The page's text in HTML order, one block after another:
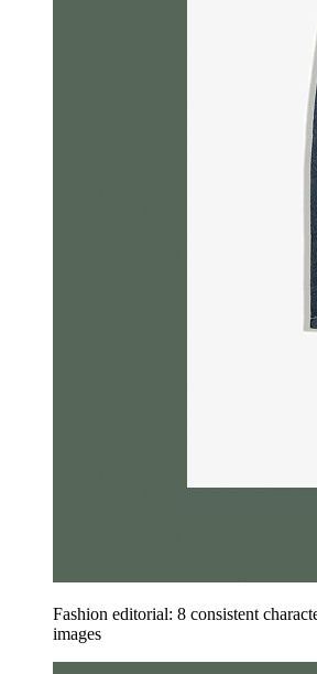
Fashion editorial: 8 consistent
images